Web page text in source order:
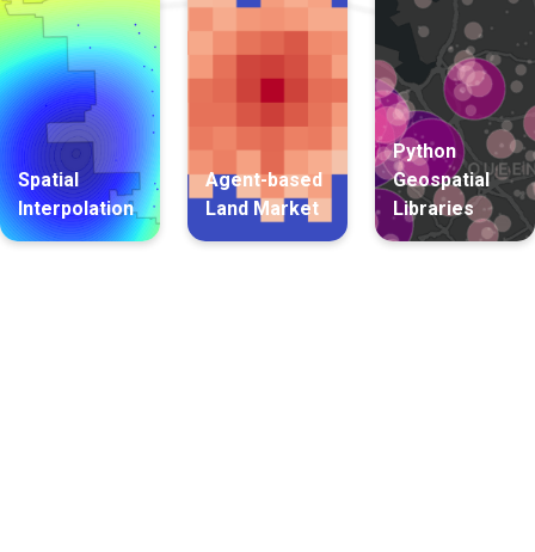
Spatial
Interpolation
Agent-based
Land Market
Python
Geospatial
Libraries